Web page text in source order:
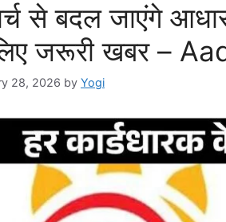
से बदल जाएंगे
जरूरी खबर –
28, 2026 by Yogi